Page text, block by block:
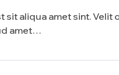
sit aliqua amet sint.
amet…